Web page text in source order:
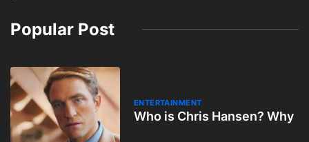
Popular Post
ENTERTAINMENT
Who is Chris Hansen? Why